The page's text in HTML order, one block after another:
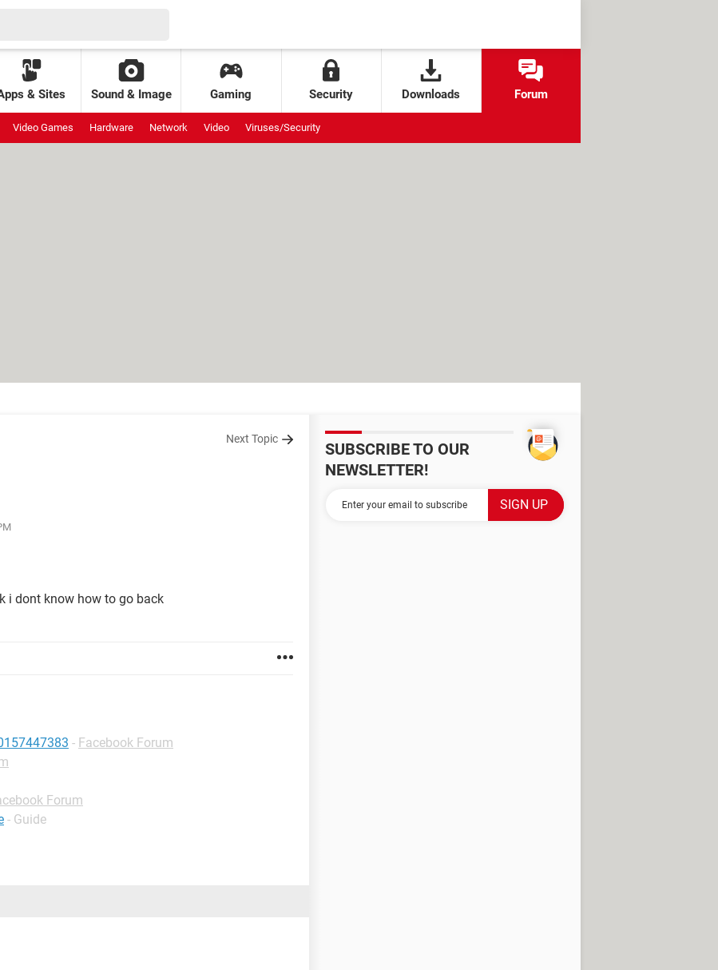
& Sites Sound & Image Gaming Security Downloads Forum
Video Games Hardware Network Video Viruses/Security
Next Topic
i dont know how to go back
- Facebook Forum
Forum
- Guide
SUBSCRIBE TO OUR
NEWSLETTER!